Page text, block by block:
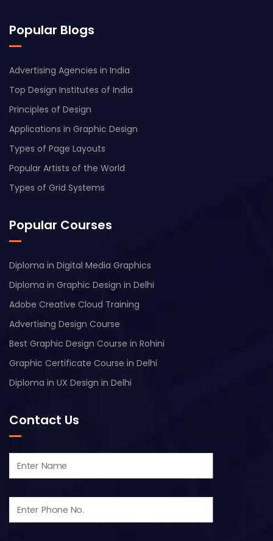
Popular Blogs
Advertising Agencies in India
Top Design Institutes of India
Principles of Design
Applications in Graphic Design
Types of Page Layouts
Popular Artists of the World
Types of Grid Systems
Popular Courses
Diploma in Digital Media Graphics
Diploma in Graphic Design in Delhi
Adobe Creative Cloud Training
Advertising Design Course
Best Graphic Design Course in Rohini
Graphic Certificate Course in Delhi
Diploma in UX Design in Delhi
Contact Us